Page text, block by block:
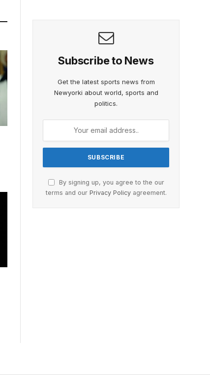
Subscribe to News
Get the latest sports news from
Newyorki about world, sports and
politics.
By signing up, you agree to the our
terms and our Privacy Policyagreement.